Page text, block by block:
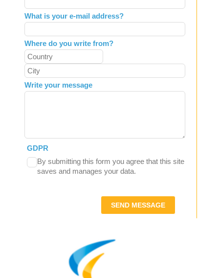
What is your e-mail address?
Where do you write from?
Write your message
GDPR
By submitting this form you agree that this site
saves and manages your data.
SEND MESSAGE